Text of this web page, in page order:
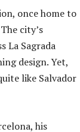
once home to
city’s
La Sagrada
design. Yet,
like Salvador
his